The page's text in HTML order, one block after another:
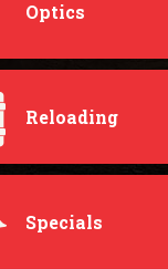
Optics
Reloading
Specials